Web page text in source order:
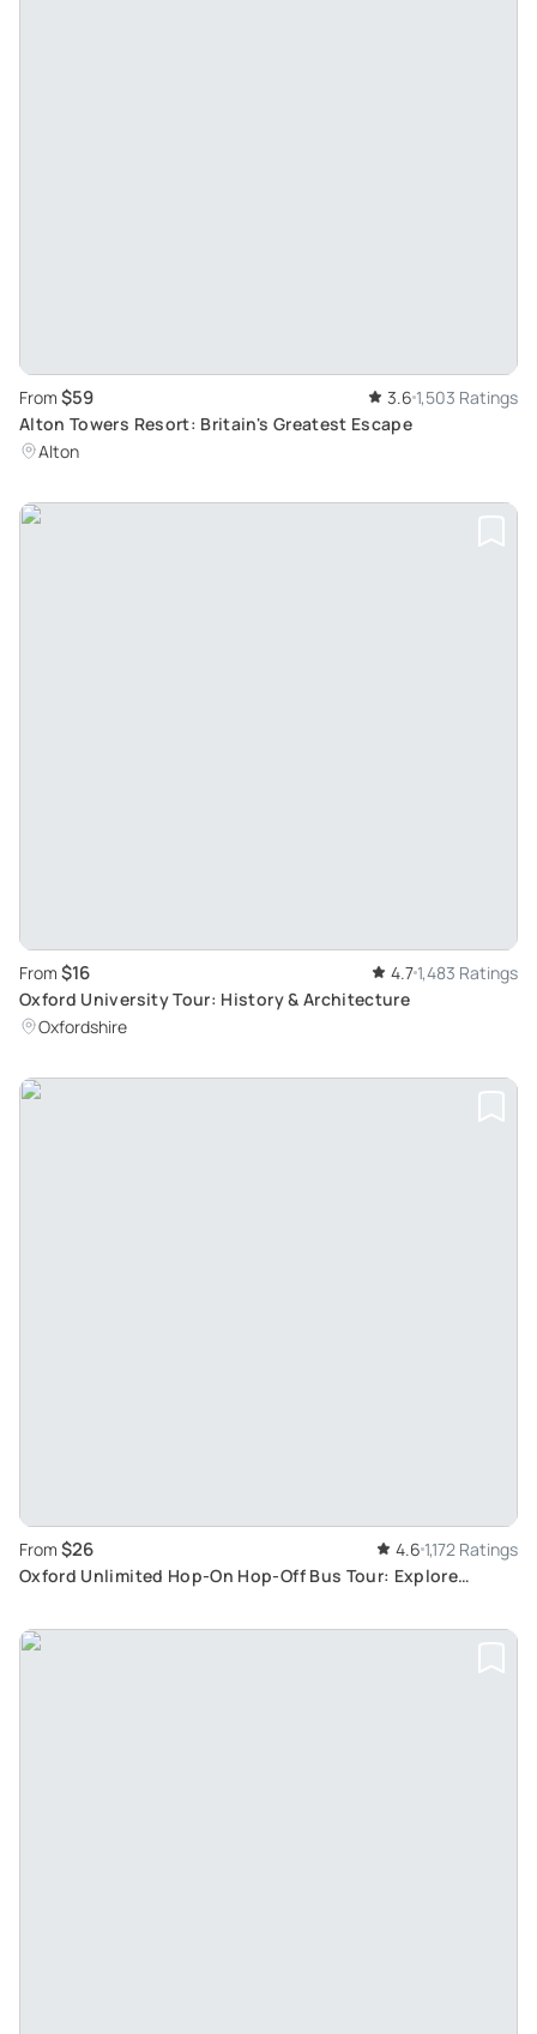
From $59 3.6 1,503 Ratings
Alton Towers Resort: Britain's Greatest Escape
Alton
From $16 4.7 1,483 Ratings
Oxford University Tour: History & Architecture
Oxfordshire
From $26 4.6 1,172 Ratings
Oxford Unlimited Hop-On Hop-Off Bus Tour: Explore